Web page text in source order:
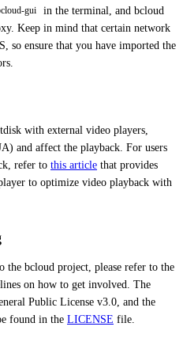
gui
in the terminal, and bcloud
Keep in mind that certain network
so ensure that you have imported the
with external video players,
and affect the playback. For users
refer to this article that provides
to optimize video playback with
the bcloud project, please refer to the
on how to get involved. The
Public License v3.0, and the
found in the LICENSE file.